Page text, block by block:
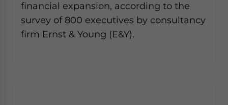
financial expansion, according to the
survey of 800 executives by consultancy
firm Ernst & Young (E&Y).